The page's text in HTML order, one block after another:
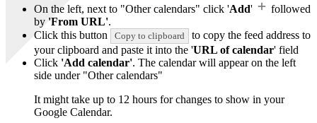
On the left, next to "Other calendars" click 'Add'
followed
by 'From URL'.
Click this button
Copy to clipboard
to copy the feed address to
your clipboard and paste it into the 'URL of calendar' field
Click 'Add calendar'. The calendar will appear on the left
side under "Other calendars"
It might take up to 12 hours for changes to show in your
Google Calendar.